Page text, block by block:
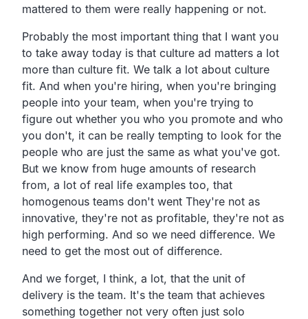
mattered to them were really happening or not.
Probably the most important thing that I want you
to take away today is that culture ad matters a lot
more than culture fit. We talk a lot about culture
fit. And when you're hiring, when you're bringing
people into your team, when you're trying to
figure out whether you who you promote and who
you don't, it can be really tempting to look for the
people who are just the same as what you've got.
But we know from huge amounts of research
from, a lot of real life examples too, that
homogenous teams don't went They're not as
innovative, they're not as profitable, they're not as
high performing. And so we need difference. We
need to get the most out of difference.
And we forget, I think, a lot, that the unit of
delivery is the team. It's the team that achieves
something together not very often just solo